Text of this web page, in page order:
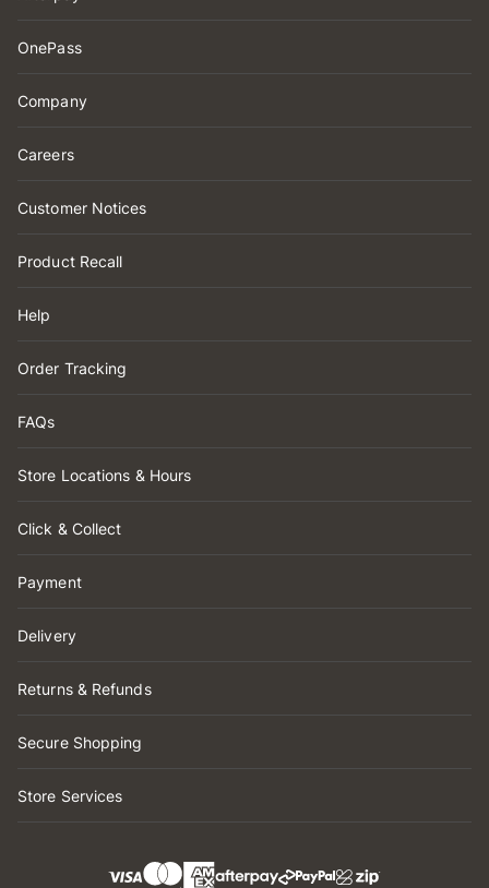
OnePass
Company
Careers
Customer Notices
Product Recall
Help
Order Tracking
FAQs
Store Locations & Hours
Click & Collect
Payment
Delivery
Returns & Refunds
Secure Shopping
Store Services